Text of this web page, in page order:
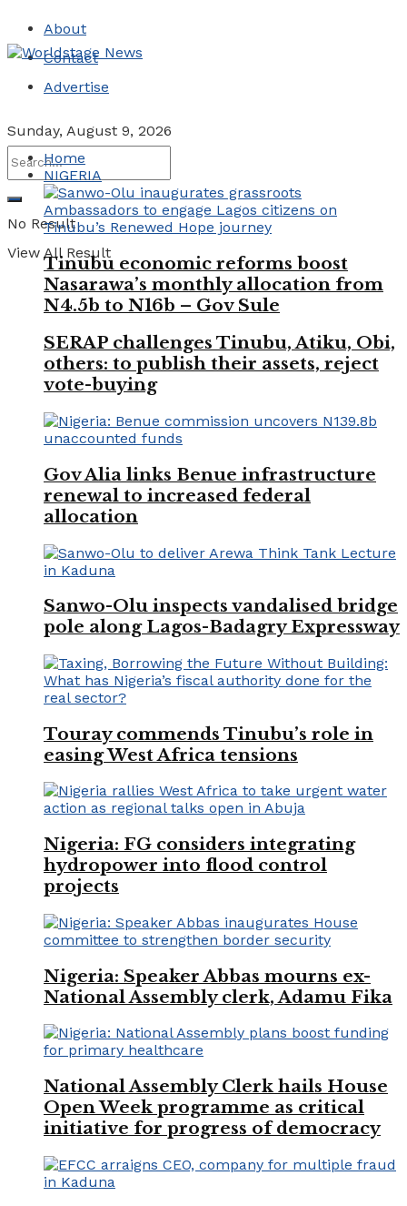
About
Contact
Advertise
Sunday, August 9, 2026
No Result
View All Result
Home
NIGERIA
Tinubu economic reforms boost
Nasarawa’s monthly allocation from
N4.5b to N16b – Gov Sule
SERAP challenges Tinubu, Atiku, Obi,
others: to publish their assets, reject
vote-buying
Gov Alia links Benue infrastructure
renewal to increased federal
allocation
Sanwo-Olu inspects vandalised bridge
pole along Lagos-Badagry Expressway
Touray commends Tinubu’s role in
easing West Africa tensions
Nigeria: FG considers integrating
hydropower into flood control
projects
Nigeria: Speaker Abbas mourns ex-
National Assembly clerk, Adamu Fika
National Assembly Clerk hails House
Open Week programme as critical
initiative for progress of democracy